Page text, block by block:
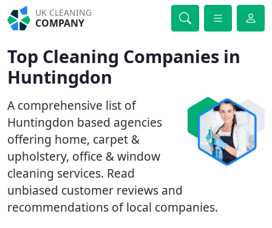
UK CLEANING
COMPANY
Top Cleaning Companies in
Huntingdon
A comprehensive list of
Huntingdon based agencies
offering home, carpet &
upholstery, office & window
cleaning services. Read
unbiased customer reviews and
recommendations of local companies.